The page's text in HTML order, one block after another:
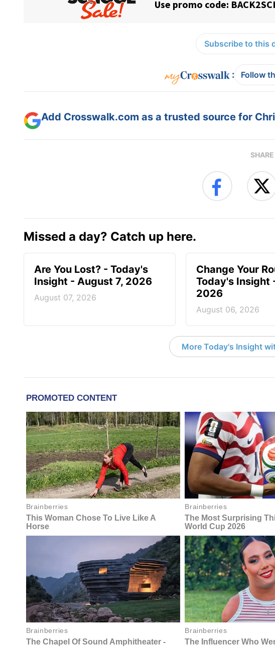
Subscribe to this
: Follow
Add Crosswalk.com as a trusted source for
SHARE
Missed a day? Catch up here.
Are You Lost? - Today's
Insight - August 7, 2026
August 07, 2026
Change Your
Today's Insight
2026
August 06, 2026
More Today's Insight